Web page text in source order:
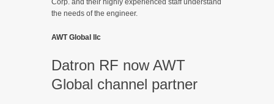
Corp. and their highly experienced staff understand
the needs of the engineer.
AWT Global llc
Datron RF now AWT
Global channel partner